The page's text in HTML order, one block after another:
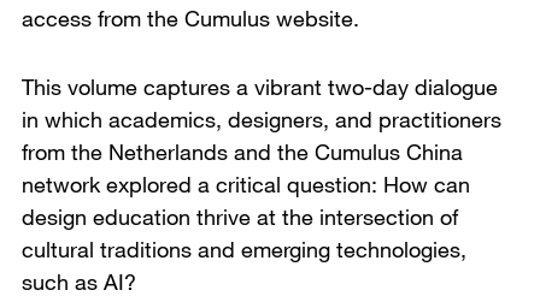
access from the Cumulus website.
This volume captures a vibrant two-day dialogue
in which academics, designers, and practitioners
from the Netherlands and the Cumulus China
network explored a critical question: How can
design education thrive at the intersection of
cultural traditions and emerging technologies,
such as AI?